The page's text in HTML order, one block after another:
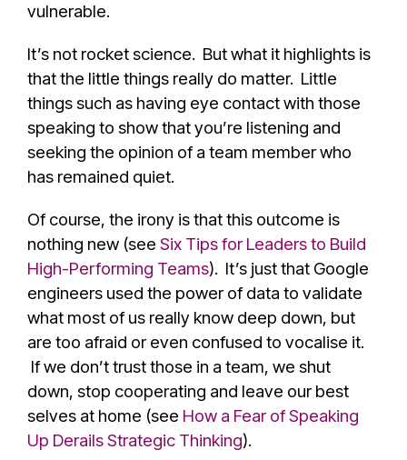
vulnerable.
It’s not rocket science. But what it highlights is
that the little things really do matter. Little
things such as having eye contact with those
speaking to show that you’re listening and
seeking the opinion of a team member who
has remained quiet.
Of course, the irony is that this outcome is
nothing new (see Six Tips for Leaders to Build
High-Performing Teams). It’s just that Google
engineers used the power of data to validate
what most of us really know deep down, but
are too afraid or even confused to vocalise it.
If we don’t trust those in a team, we shut
down, stop cooperating and leave our best
selves at home (see How a Fear of Speaking
Up Derails Strategic Thinking).